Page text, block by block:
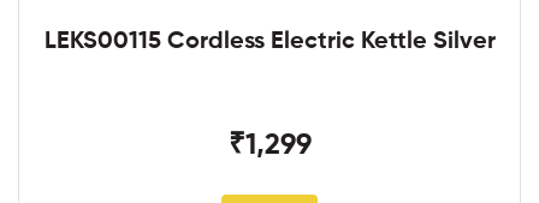
LEKS00115 Cordless Electric Kettle Silver
₹1,299